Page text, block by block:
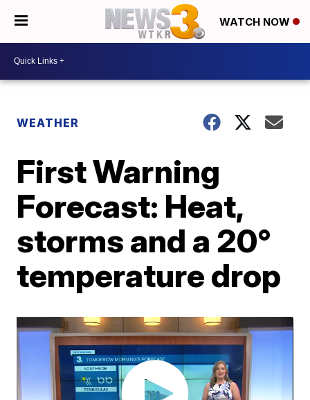
WATCH NOW
WEATHER
First Warning
Forecast: Heat,
storms and a 20°
temperature drop